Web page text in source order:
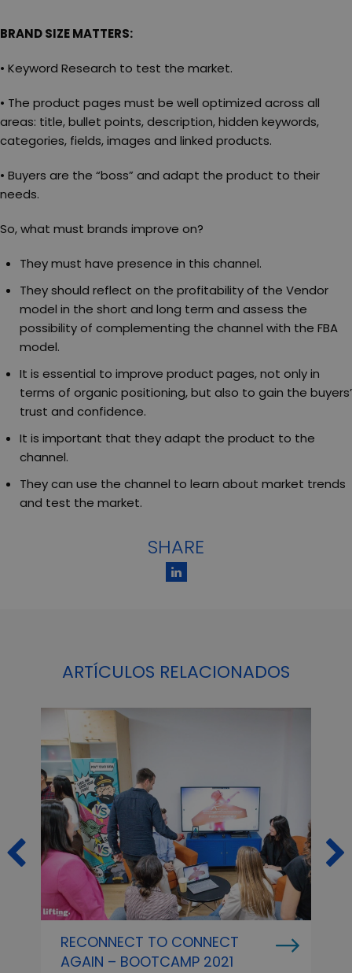
BRAND SIZE MATTERS:
• Keyword Research to test the market.
• The product pages must be well optimized across all
areas: title, bullet points, description, hidden keywords,
categories, fields, images and linked products.
• Buyers are the “boss” and adapt the product to their
needs.
So, what must brands improve on?
They must have presence in this channel.
They should reflect on the profitability of the Vendor
model in the short and long term and assess the
possibility of complementing the channel with the FBA
model.
It is essential to improve product pages, not only in
terms of organic positioning, but also to gain the buyers’
trust and confidence.
It is important that they adapt the product to the
channel.
They can use the channel to learn about market trends
and test the market.
SHARE
ARTÍCULOS RELACIONADOS
RECONNECT TO CONNECT
AGAIN – BOOTCAMP 2021